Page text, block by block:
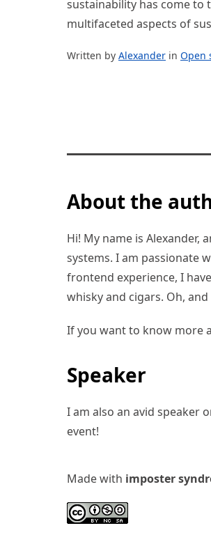
sustainability has come to
multifaceted aspects of
Written by Alexander in Open
About the
Hi! My name is Alexander,
systems. I am passionate
frontend experience, I
whisky and cigars. Oh, and
If you want to know more
Speaker
I am also an avid speaker
event!
Made with imposter